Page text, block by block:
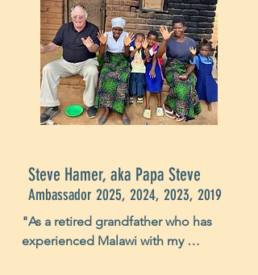
Steve Hamer, aka Papa Steve
Ambassador 2025, 2024, 2023, 2019
"As a retired grandfather who has
experienced Malawi with my